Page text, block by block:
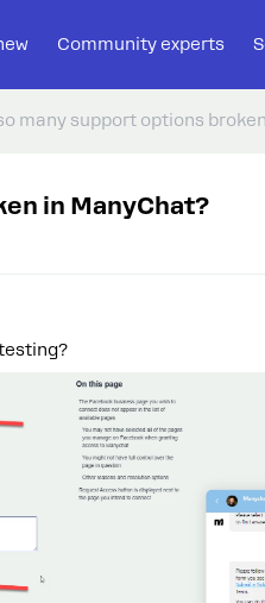
Community experts
many support options
in ManyChat?